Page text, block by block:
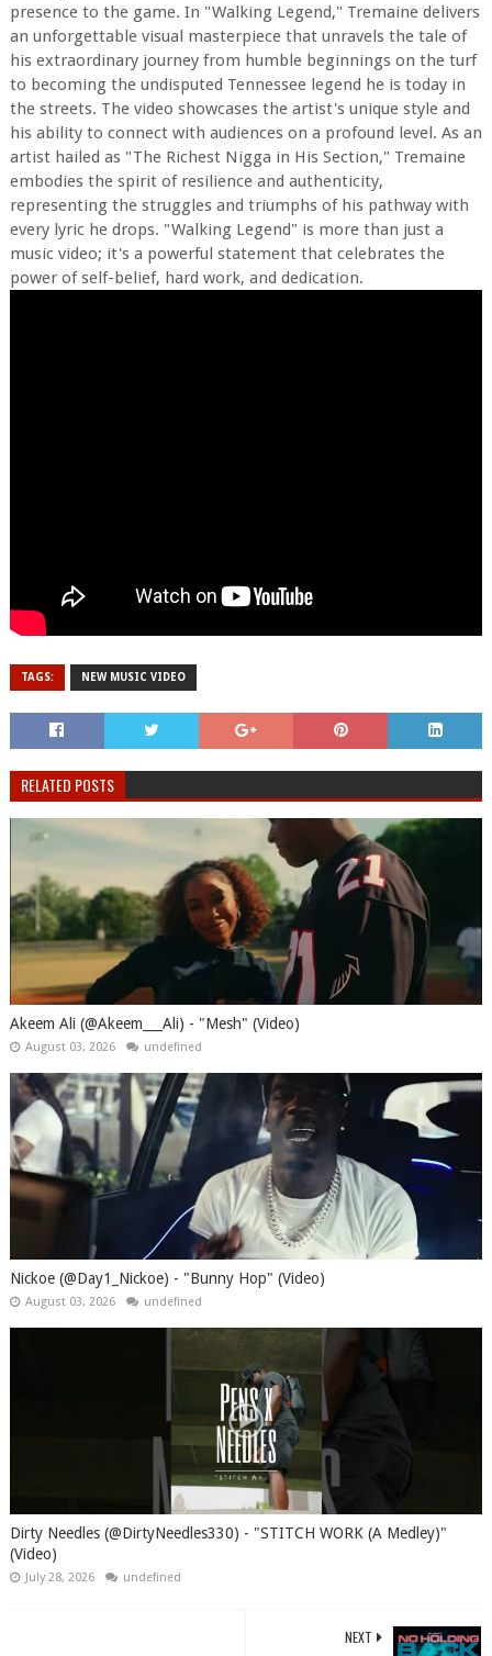
presence to the game. In "Walking Legend," Tremaine delivers
an unforgettable visual masterpiece that unravels the tale of
his extraordinary journey from humble beginnings on the turf
to becoming the undisputed Tennessee legend he is today in
the streets. The video showcases the artist's unique style and
his ability to connect with audiences on a profound level. As an
artist hailed as "The Richest Nigga in His Section," Tremaine
embodies the spirit of resilience and authenticity,
representing the struggles and triumphs of his pathway with
every lyric he drops. "Walking Legend" is more than just a
music video; it's a powerful statement that celebrates the
power of self-belief, hard work, and dedication.
TAGS: NEW MUSIC VIDEO
RELATED POSTS
Akeem Ali (@Akeem___Ali) - "Mesh" (Video)
August 03, 2026 undefined
Nickoe (@Day1_Nickoe) - "Bunny Hop" (Video)
August 03, 2026 undefined
Dirty Needles (@DirtyNeedles330) - "STITCH WORK (A Medley)"
(Video)
July 28, 2026 undefined
NEXT